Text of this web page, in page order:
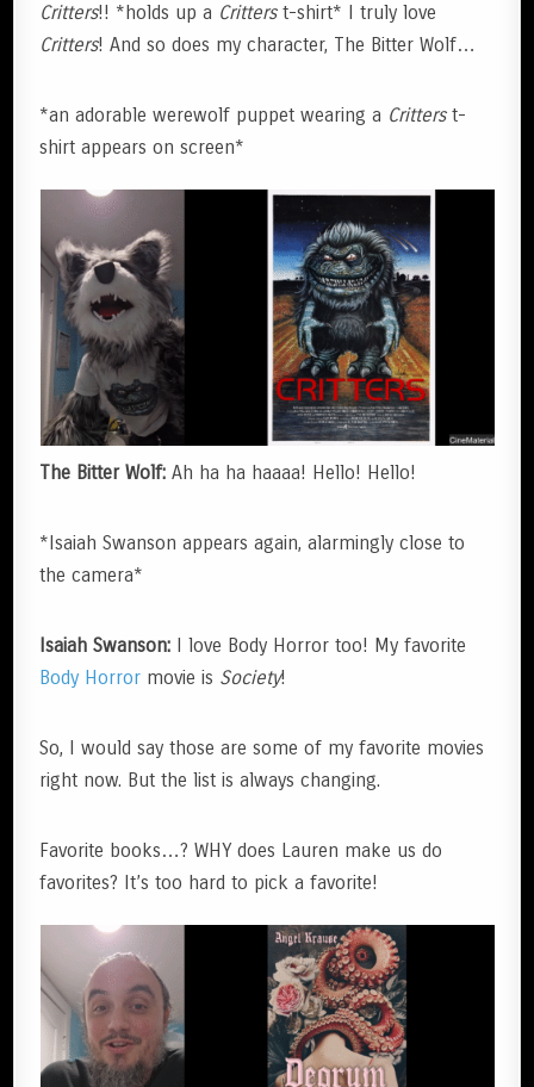
Critters!! *holds up a Critterst-shirt* I truly love
Critters! And so does my character, The Bitter Wolf…
*an adorable werewolf puppet wearing a Critterst-
shirt appears on screen*
The Bitter Wolf:Ah ha ha haaaa! Hello! Hello!
*Isaiah Swanson appears again, alarmingly close to
the camera*
Isaiah Swanson:
I love Body Horror too! My favorite
Body Horror movie is Society!
So, I would say those are some of my favorite movies
right now. But the list is always changing.
Favorite books…? WHY does Lauren make us do
favorites? It’s too hard to pick a favorite!